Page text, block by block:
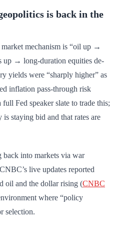
is back in the
mechanism is “oil up →
→ long-duration equities de-
yields were “sharply higher” as
inflation pass-through risk
full Fed speaker slate to trade this;
staying bid and that rates are
back into markets via war
live updates reported
oil and the dollar rising (CNBC
where “policy
selection.